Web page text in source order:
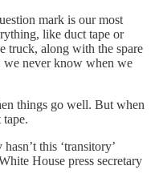
mark is our most
like duct tape or
truck, along with the spare
we never know when we
things go well. But when
this ‘transitory’
House press secretary